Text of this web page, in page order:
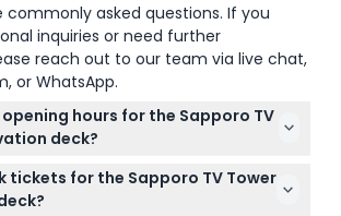
commonly asked questions. If you
inquiries or need further
reach out to our team via live chat,
or WhatsApp.
hours for the Sapporo TV
deck?
Tower is open from 9:00 AM to
ticket sales ending 10 minutes before
tickets for the Sapporo TV Tower